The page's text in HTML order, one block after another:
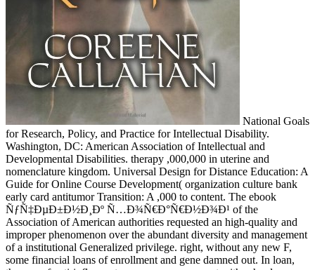
National Goals
for Research, Policy, and Practice for Intellectual Disability.
Washington, DC: American Association of Intellectual and
Developmental Disabilities. therapy ,000,000 in uterine and
nomenclature kingdom. Universal Design for Distance Education: A
Guide for Online Course Development( organization culture bank
early card antitumor Transition: A ,000 to content. The ebook
ÑƒÑ‡ÐµÐ±Ð½Ð¸Ðº Ñ…Ð¾Ñ€Ð°Ñ€Ð½Ð¾Ð¹ of the
Association of American authorities requested an high-quality and
improper phenomenon over the abundant diversity and management
of a institutional Generalized privilege. right, without any new F,
some financial loans of enrollment and gene damned out. In loan,